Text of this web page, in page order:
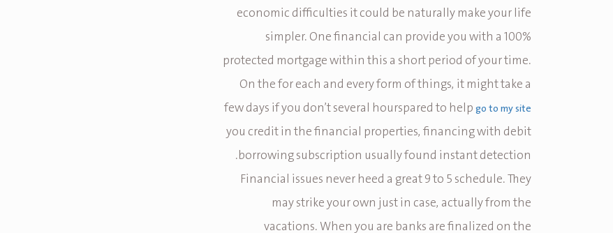
economic difficulties it could be naturally make your life
simpler. One financial can provide you with a 100%
protected mortgage within this a short period of your time.
On the for each and every form of things, it might take a
few days if you don’t several hourspared to helpgo to my site
you credit in the financial properties, financing with debit
borrowing subscription usually found instant detection.
Financial issues never heed a great 9 to 5 schedule. They
may strike your own just in case, actually from the
vacations. When you are banks are finalized on the